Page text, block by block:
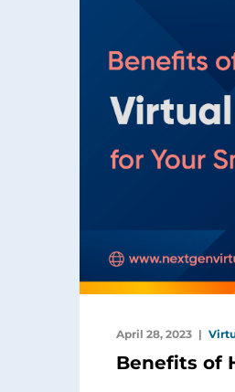
April 28, 2023
Benefits of